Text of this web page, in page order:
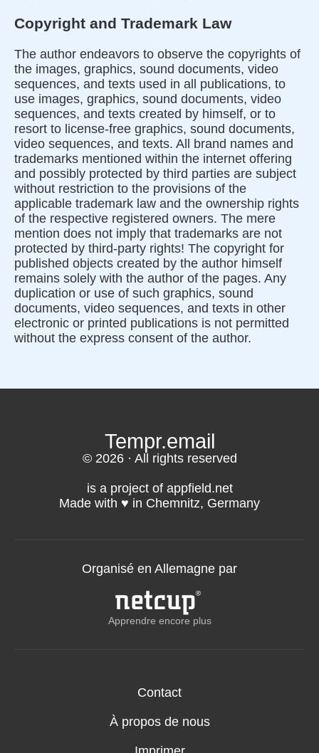
Copyright and Trademark Law
The author endeavors to observe the copyrights of
the images, graphics, sound documents, video
sequences, and texts used in all publications, to
use images, graphics, sound documents, video
sequences, and texts created by himself, or to
resort to license-free graphics, sound documents,
video sequences, and texts. All brand names and
trademarks mentioned within the internet offering
and possibly protected by third parties are subject
without restriction to the provisions of the
applicable trademark law and the ownership rights
of the respective registered owners. The mere
mention does not imply that trademarks are not
protected by third-party rights! The copyright for
published objects created by the author himself
remains solely with the author of the pages. Any
duplication or use of such graphics, sound
documents, video sequences, and texts in other
electronic or printed publications is not permitted
without the express consent of the author.
Tempr.email
© 2026 · All rights reserved
is a project of appfield.net
Made with ♥️ in Chemnitz, Germany
Organisé en Allemagne par
Apprendre encore plus
Contact
À propos de nous